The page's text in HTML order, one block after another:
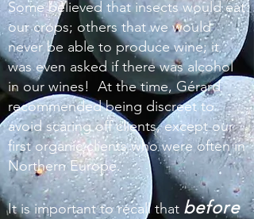
Some believed that insects would eat
our crops; others that we would
never be able to produce wine; it
was even asked if there was alcohol
in our wines! At the time, Gérard
recommended being discreet to
avoid scaring off clients, except our
first organic clients who were often in
Northern Europe.
It is important to recall that before